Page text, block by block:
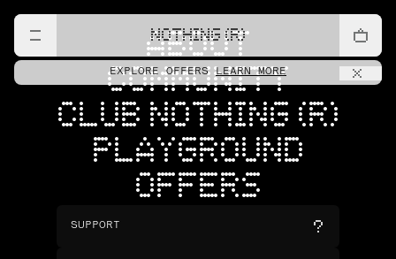
NOTHING (R)
EXPLORE OFFERSLEARN MORE
ABOUT
COMMUNITY
CLUB NOTHING (R)
PLAYGROUND
OFFERS
SUPPORT